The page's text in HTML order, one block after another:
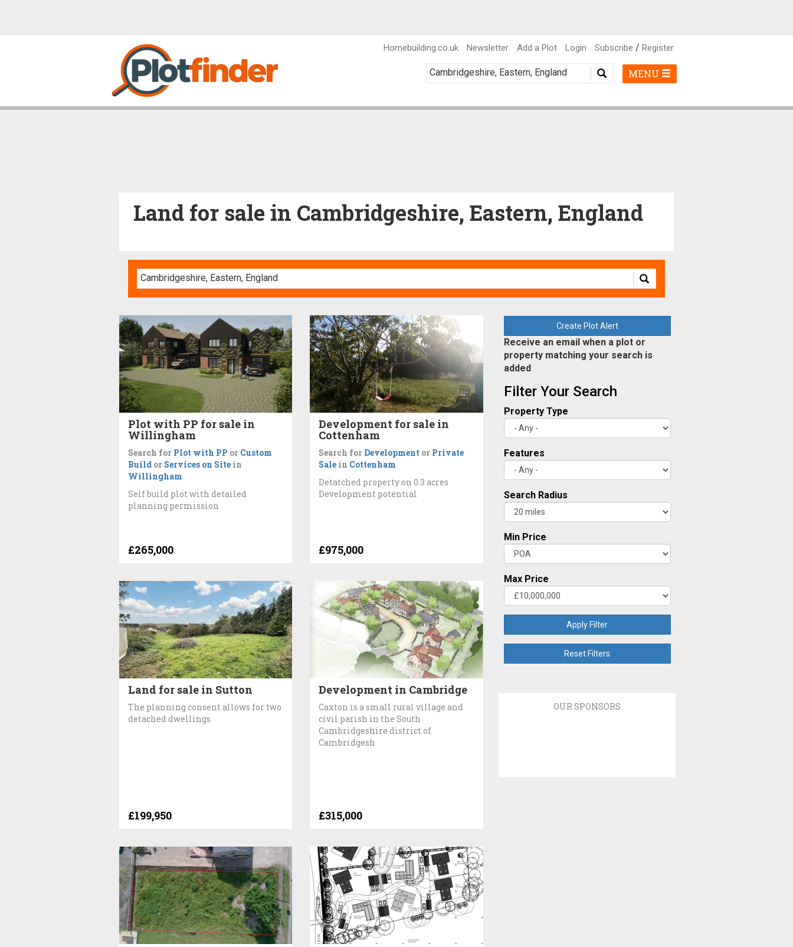
Homebuilding.co.uk Newsletter Add a Plot Login Subscribe / Register
MENU
Land for sale in Cambridgeshire, Eastern, England
Plot with PP for sale in
Willingham
Search for Plot with PP or Custom
Build or Services on Site in
Willingham
Self build plot with detailed
planning permission
£265,000
Development for sale in
Cottenham
Search for Development or Private
Sale in Cottenham
Detatched property on 0.3 acres
Development potential
£975,000
Land for sale in Sutton
The planning consent allows for two
detached dwellings
£199,950
Development in Cambridge
Caxton is a small rural village and
civil parish in the South
Cambridgeshire district of
Cambridgesh
£315,000
Create Plot Alert
Receive an email when a plot or
property matching your search is
added
Filter Your Search
Property Type
Features
Search Radius
Min Price
Max Price
Apply Filter
Reset Filters
OUR SPONSORS